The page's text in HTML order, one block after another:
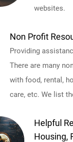
websites.
Non Profit
Providing
There are many
with food, rental,
care, etc. We list
Helpful
Housing,